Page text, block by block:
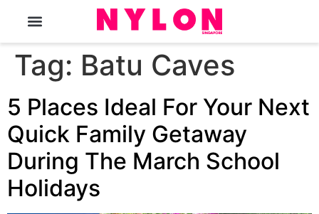
Tag: Batu Caves
5 Places Ideal For Your Next
Quick Family Getaway
During The March School
Holidays